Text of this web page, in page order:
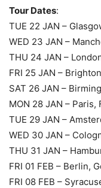
Tour Dates:
TUE 22 JAN –
WED 23 JAN –
THU 24 JAN –
FRI 25 JAN –
SAT 26 JAN –
MON 28 JAN – Paris,
TUE 29 JAN –
WED 30 JAN –
THU 31 JAN –
FRI 01 FEB – Berlin,
FRI 08 FEB –